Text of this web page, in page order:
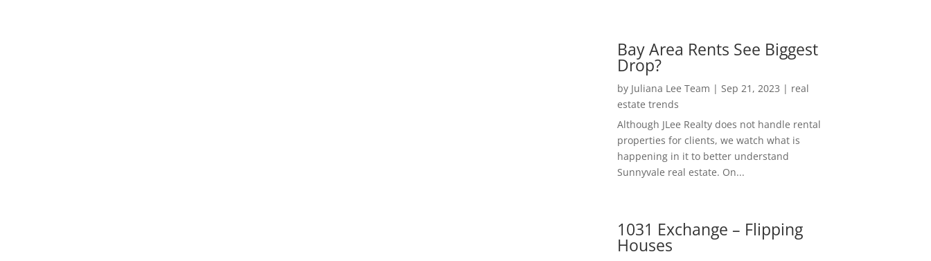
Bay Area Rents See Biggest
Drop?
by Juliana Lee Team | Sep 21, 2023 | real
estate trends
Although JLee Realty does not handle rental
properties for clients, we watch what is
happening in it to better understand
Sunnyvale real estate. On...
1031 Exchange – Flipping
Houses